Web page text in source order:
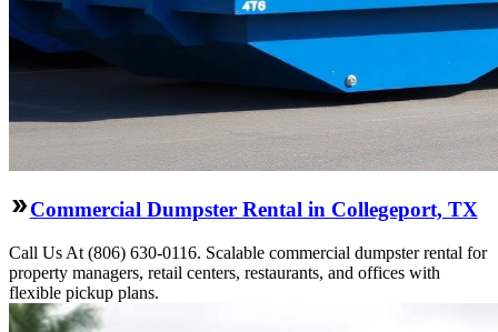
Commercial Dumpster Rental in Collegeport, TX
Call Us At (806) 630-0116. Scalable commercial dumpster rental for
property managers, retail centers, restaurants, and offices with
flexible pickup plans.